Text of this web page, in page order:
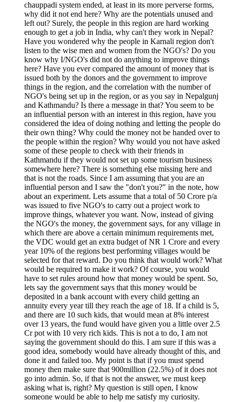
chauppadi system ended, at least in its more perverse forms,
why did it not end here? Why are the potentials unused and
left out? Surely, the people in this region are hard working
enough to get a job in India, why can't they work in Nepal?
Have you wondered why the people in Karnali region don't
listen to the wise men and women from the NGO's? Do you
know why I/NGO's did not do anything to improve things
here? Have you ever compared the amount of money that is
issued both by the donors and the government to improve
things in the region, and the correlation with the number of
NGO's being set up in the region, or as you say in Nepalgunj
and Kathmandu? Is there a message in that? You seem to be
an influential person with an interest in this region, have you
considered the idea of doing nothing and letting the people do
their own thing? Why could the money not be handed over to
the people within the region? Why would you not have asked
some of these people to check with their friends in
Kathmandu if they would not set up some tourism business
somewhere here? There is something else missing here and
that is not the roads. Since I am assuming that you are an
influential person and I saw the "don't you?" in the note, how
about an experiment. Lets assume that a total of 50 Crore p/a
was issued to five NGO's to carry out a project work to
improve things, whatever you want. Now, instead of giving
the NGO's the money, the government says, for any village in
which there are above a certain minimum requirements met,
the VDC would get an extra budget of NR 1 Crore and every
year 10% of the regions best performing villages would be
selected for that reward. Do you think that would work? What
would be required to make it work? Of course, you would
have to set rules around how that money would be spent. So,
lets say the government says that this money would be
deposited in a bank account with every child getting an
annuity every year till they reach the age of 18. If a child is 5,
and there are 10 such kids, that would mean at 8% interest
over 13 years, the fund would have given you a little over 2.5
Cr pot with 10 very rich kids. This is not a to do, I am not
saying the government should do this. I am sure if this was a
good idea, somebody would have already thought of this, and
done it and failed too. My point is that if you must spend
money then make sure that 900million (22.5%) of it does not
go into admin. So, if that is not the answer, we must keep
asking what is, right? My question is still open, I know
someone would be able to help me satisfy my curiosity.